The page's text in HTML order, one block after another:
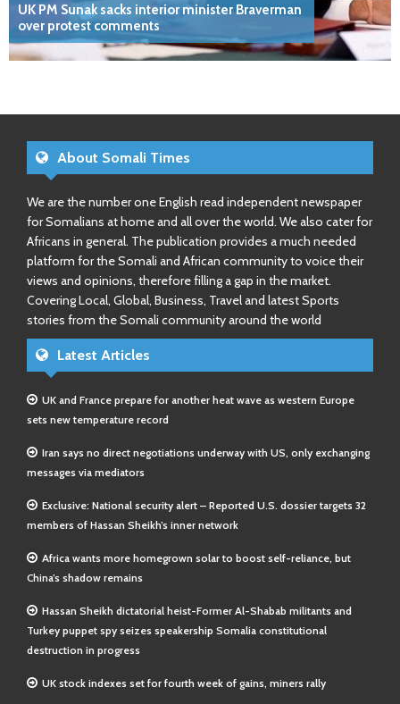
UK PM Sunak sacks interior minister Braverman
over protest comments
About Somali Times
We are the number one English read independent newspaper
for Somalians at home and all over the world. We also cater for
Africans in general. The publication provides a much needed
platform for the Somali and African community to voice their
views and opinions, therefore filling a gap in the market.
Covering Local, Global, Business, Travel and latest Sports
stories from the Somali community around the world
Latest Articles
UK and France prepare for another heat wave as western Europe
sets new temperature record
Iran says no direct negotiations underway with US, only exchanging
messages via mediators
Exclusive: National security alert – Reported U.S. dossier targets 32
members of Hassan Sheikh’s inner network
Africa wants more homegrown solar to boost self-reliance, but
China’s shadow remains
Hassan Sheikh dictatorial heist-Former Al-Shabab militants and
Turkey puppet spy seizes speakership Somalia constitutional
destruction in progress
UK stock indexes set for fourth week of gains, miners rally